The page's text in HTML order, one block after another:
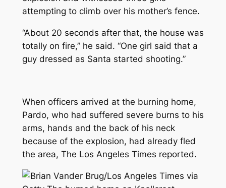
attempting to climb over his mother’s fence.
“About 20 seconds after that, the house was
totally on fire,” he said. “One girl said that a
guy dressed as Santa started shooting.”
When officers arrived at the burning home,
Pardo, who had suffered severe burns to his
arms, hands and the back of his neck
because of the explosion, had already fled
the area, The Los Angeles Times reported.